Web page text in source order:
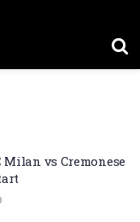
vs Cremonese